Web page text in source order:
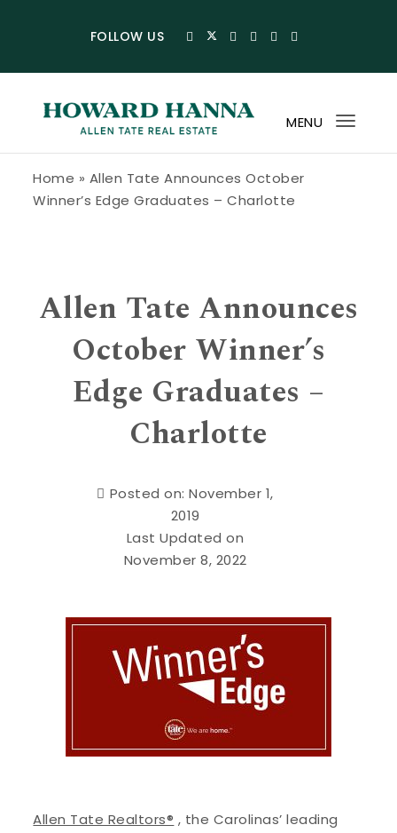
FOLLOW US
MENU
Home » Allen Tate Announces October
Winner’s Edge Graduates – Charlotte
Allen Tate Announces
October Winner’s
Edge Graduates –
Charlotte
Posted on: November 1,
2019
Last Updated on
November 8, 2022
Allen Tate Realtors® , the Carolinas’ leading